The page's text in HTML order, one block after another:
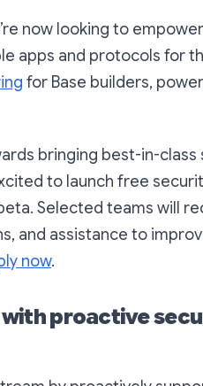
now looking to
apps and protocols for
for Base builders,
bringing best-in-class
to launch free
Selected teams will
and assistance to
now.
with proactive